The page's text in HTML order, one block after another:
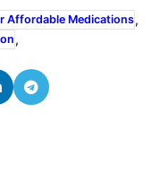
Affordable Medications,
,